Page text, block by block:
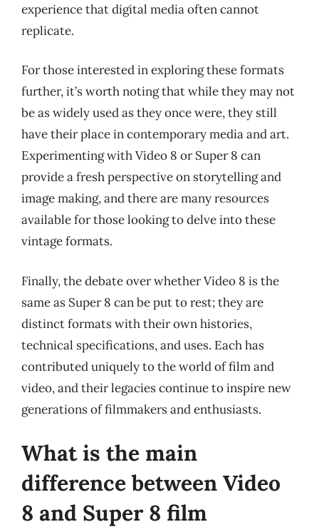
experience that digital media often cannot
replicate.
For those interested in exploring these formats
further, it’s worth noting that while they may not
be as widely used as they once were, they still
have their place in contemporary media and art.
Experimenting with Video 8 or Super 8 can
provide a fresh perspective on storytelling and
image making, and there are many resources
available for those looking to delve into these
vintage formats.
Finally, the debate over whether Video 8 is the
same as Super 8 can be put to rest; they are
distinct formats with their own histories,
technical specifications, and uses. Each has
contributed uniquely to the world of film and
video, and their legacies continue to inspire new
generations of filmmakers and enthusiasts.
What is the main
difference between Video
8 and Super 8 film